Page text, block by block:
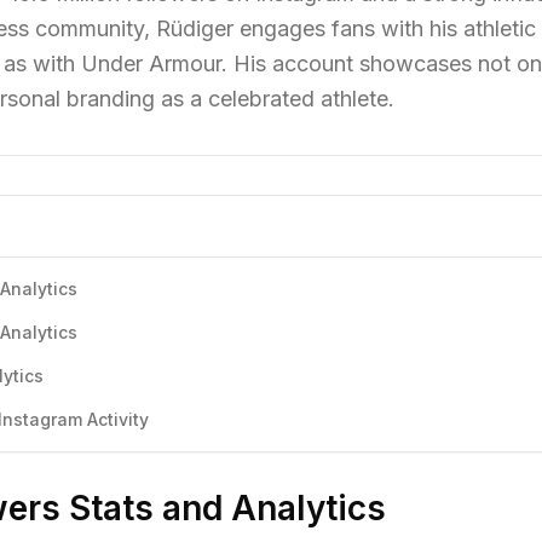
community, Rüdiger engages fans with his athletic
with Under Armour. His account showcases not
branding as a celebrated athlete.
Activity
Stats and Analytics